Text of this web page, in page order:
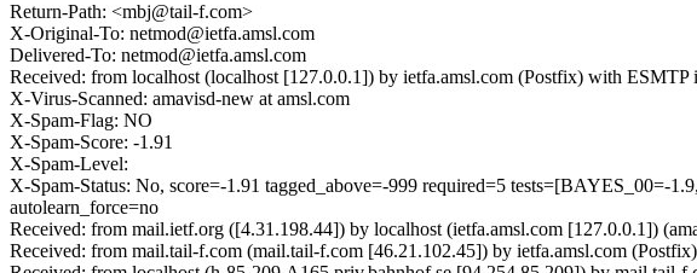
Return-Path: <mbj@tail-f.com>
X-Original-To: netmod@ietfa.amsl.com
Delivered-To: netmod@ietfa.amsl.com
Received: from localhost (localhost [127.0.0.1]) by ietfa.amsl.com (Postfix) with
X-Virus-Scanned: amavisd-new at amsl.com
X-Spam-Flag: NO
X-Spam-Score: -1.91
X-Spam-Level:
X-Spam-Status: No, score=-1.91 tagged_above=-999 required=5
autolearn_force=no
Received: from mail.ietf.org ([4.31.198.44]) by localhost (ietfa.amsl.com [127.0.0.1])
Received: from mail.tail-f.com (mail.tail-f.com [46.21.102.45]) by ietfa.amsl.com